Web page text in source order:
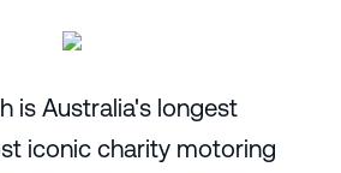
is Australia's longest
iconic charity motoring